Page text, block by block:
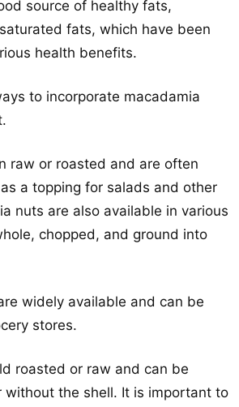
source of healthy fats,
fats, which have been
health benefits.
to incorporate macadamia
raw or roasted and are often
a topping for salads and other
nuts are also available in various
chopped, and ground into
widely available and can be
stores.
roasted or raw and can be
without the shell. It is important to